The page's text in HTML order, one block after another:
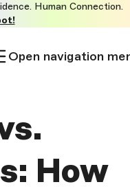
Human Connection.
Open navigation
How